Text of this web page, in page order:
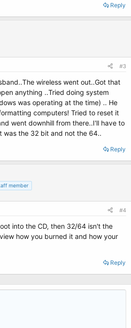
Reply
#3
wireless went out..Got that
anything ..Tried doing system
was operating at the time) .. He
computers! Tried to reset it
went downhill from there..I'll have to
was the 32 bit and not the 64..
Reply
member
#4
into the CD, then 32/64 isn't the
how you burned it and how your
Reply